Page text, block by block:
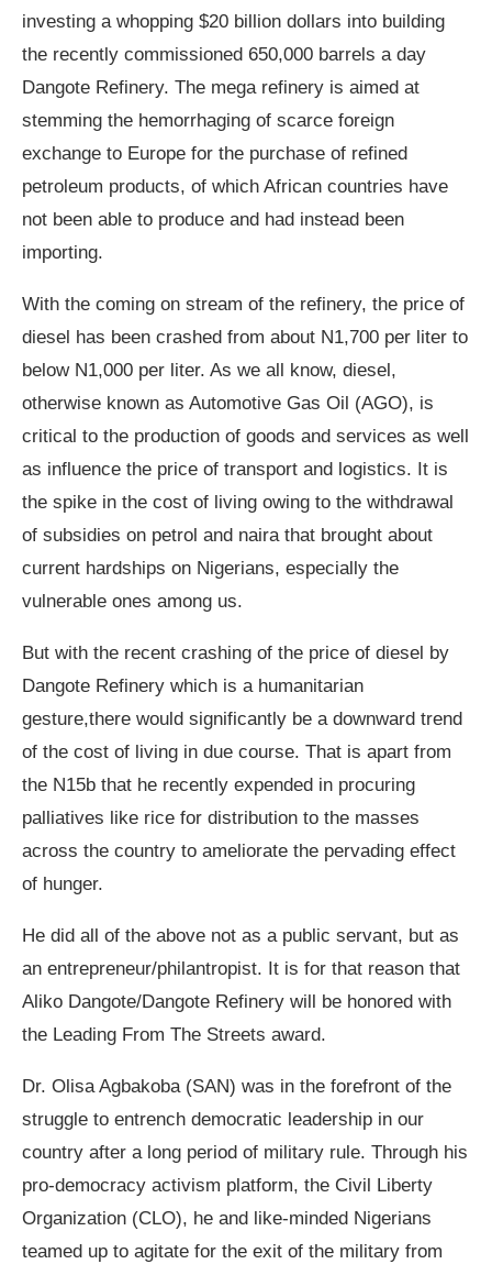
investing a whopping $20 billion dollars into building
the recently commissioned 650,000 barrels a day
Dangote Refinery. The mega refinery is aimed at
stemming the hemorrhaging of scarce foreign
exchange to Europe for the purchase of refined
petroleum products, of which African countries have
not been able to produce and had instead been
importing.
With the coming on stream of the refinery, the price of
diesel has been crashed from about N1,700 per liter to
below N1,000 per liter. As we all know, diesel,
otherwise known as Automotive Gas Oil (AGO), is
critical to the production of goods and services as well
as influence the price of transport and logistics. It is
the spike in the cost of living owing to the withdrawal
of subsidies on petrol and naira that brought about
current hardships on Nigerians, especially the
vulnerable ones among us.
But with the recent crashing of the price of diesel by
Dangote Refinery which is a humanitarian
gesture,there would significantly be a downward trend
of the cost of living in due course. That is apart from
the N15b that he recently expended in procuring
palliatives like rice for distribution to the masses
across the country to ameliorate the pervading effect
of hunger.
He did all of the above not as a public servant, but as
an entrepreneur/philantropist. It is for that reason that
Aliko Dangote/Dangote Refinery will be honored with
the Leading From The Streets award.
Dr. Olisa Agbakoba (SAN) was in the forefront of the
struggle to entrench democratic leadership in our
country after a long period of military rule. Through his
pro-democracy activism platform, the Civil Liberty
Organization (CLO), he and like-minded Nigerians
teamed up to agitate for the exit of the military from